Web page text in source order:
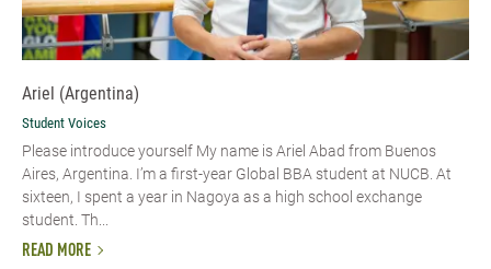
Ariel (Argentina)
Student Voices
Please introduce yourself My name is Ariel Abad from Buenos
Aires, Argentina. I’m a first-year Global BBA student at NUCB. At
sixteen, I spent a year in Nagoya as a high school exchange
student. Th...
READ MORE